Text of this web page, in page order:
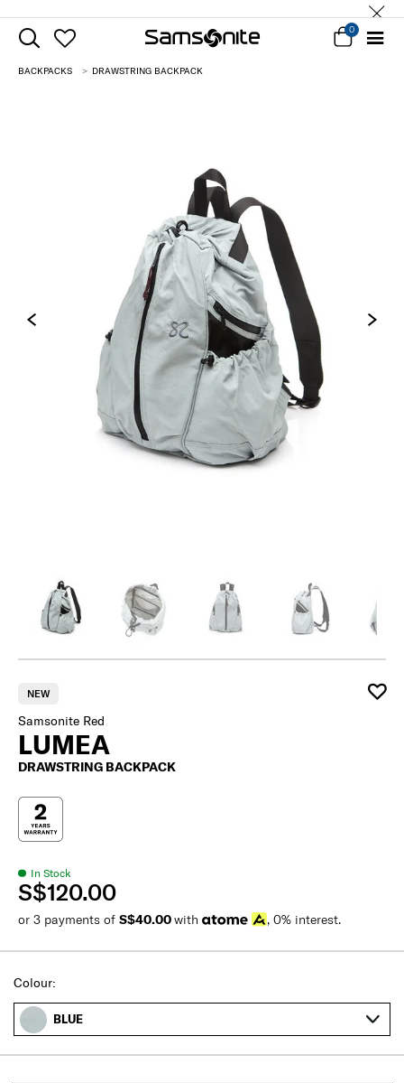
0
BACKPACKS DRAWSTRING BACKPACK
NEW
Samsonite Red
LUMEA
DRAWSTRING BACKPACK
In Stock
S$120.00
or 3 payments of S$40.00with , 0% interest.
Colour:
BLUE